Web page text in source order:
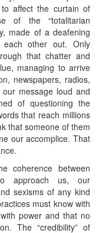
affect the curtain of
of the “totalitarian
made of a deafening
other out. Only
that chatter and
managing to arrive
newspapers, radios,
message loud and
of questioning the
that reach millions
that someone of them
our accomplice. That
coherence between
approach us, our
sexisms of any kind
must know with
power and that no
The “credibility” of